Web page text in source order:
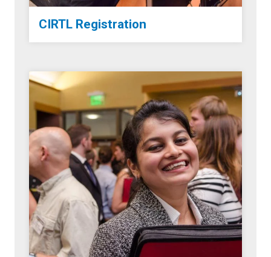
CIRTL Registration